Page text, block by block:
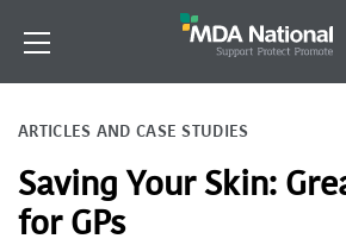
ARTICLES AND CASE STUDIES
Saving Your Skin:
for GPs